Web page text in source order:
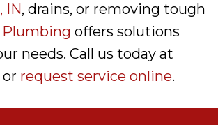
IN, drains, or removing tough
Plumbing offers solutions
needs. Call us today at
or request service online.